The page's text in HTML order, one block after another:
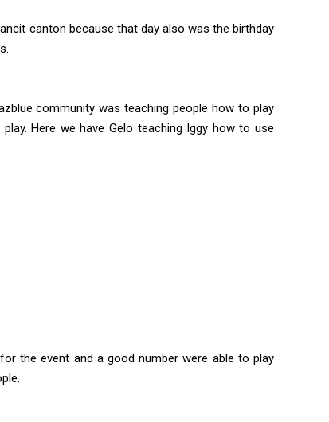
canton because that day also was the birthday
community was teaching people how to play
Here we have Gelo teaching Iggy how to use
the event and a good number were able to play